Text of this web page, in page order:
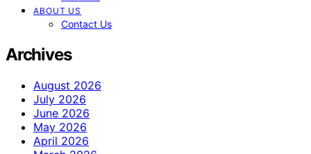
ABOUT US
Contact Us
Archives
August 2026
July 2026
June 2026
May 2026
April 2026